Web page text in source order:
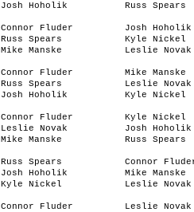
Josh Hoholik
Russ Spears
Connor Fluder
Josh Hoholik
Russ Spears
Kyle Nickel
Mike Manske
Leslie Novak
Connor Fluder
Mike Manske
Russ Spears
Leslie Novak
Josh Hoholik
Kyle Nickel
Connor Fluder
Kyle Nickel
Leslie Novak
Josh Hoholik
Mike Manske
Russ Spears
Russ Spears
Connor
Josh Hoholik
Mike Manske
Kyle Nickel
Leslie Novak
Connor Fluder
Leslie Novak